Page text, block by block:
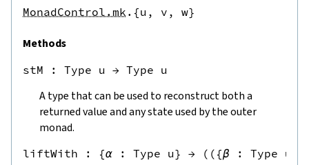
MonadControl.mk .{u, v, w}
Methods
stM : Type u → Type u
A type that can be used to reconstruct both a
returned value and any state used by the outer
monad.
liftWith : {α : Type u} → ( ({β : Type u